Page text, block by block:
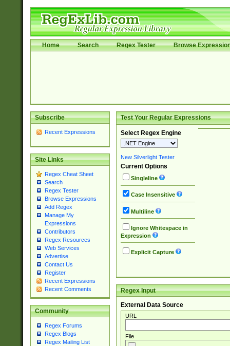
Home Search Regex Tester Browse
Subscribe
Recent Expressions
Site Links
Regex Cheat Sheet
Search
Regex Tester
Browse Expressions
Add Regex
Manage My
Expressions
Contributors
Regex Resources
Web Services
Advertise
Contact Us
Register
Recent Expressions
Recent Comments
Community
Regex Forums
Regex Blogs
Regex Mailing List
Test Your Regular Expressions
Select Regex Engine
New Silverlight Tester
Current Options
Singleline
Case Insensitive
Multiline
Ignore Whitespace in
Expression
Explicit Capture
Regex Input
External Data Source
URL
File